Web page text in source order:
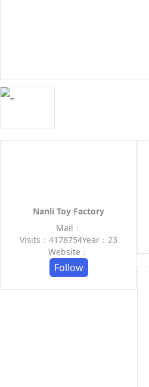
Nanli Toy Factory
Mail：
Visits：4178754Year：23
Website：
Follow